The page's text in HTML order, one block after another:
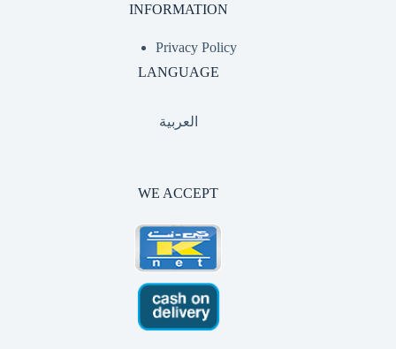
INFORMATION
Privacy Policy
LANGUAGE
العربية
WE ACCEPT